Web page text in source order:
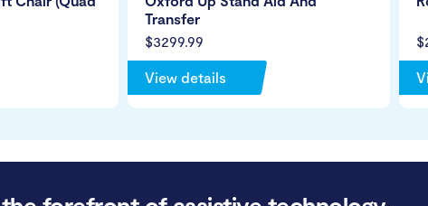
$3299.99
Transfer
View details